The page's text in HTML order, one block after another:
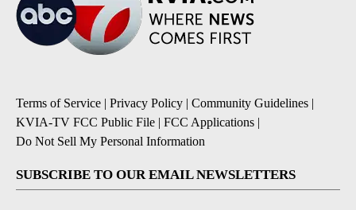
Terms of Service | Privacy Policy | Community Guidelines |
KVIA-TV FCC Public File | FCC Applications |
Do Not Sell My Personal Information
SUBSCRIBE TO OUR EMAIL NEWSLETTERS